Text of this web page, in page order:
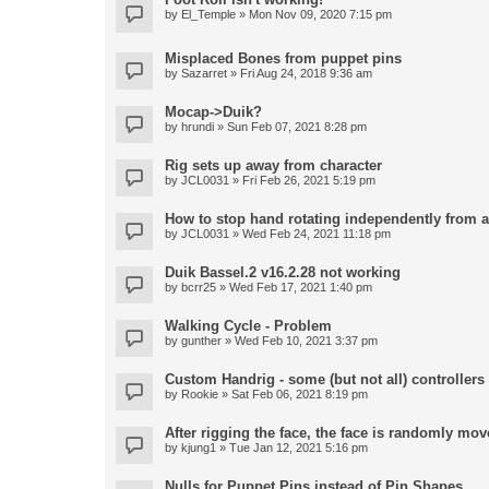
by El_Temple » Mon Nov 09, 2020 7:15 pm
Misplaced Bones from puppet pins
by Sazarret » Fri Aug 24, 2018 9:36 am
Mocap->Duik?
by hrundi » Sun Feb 07, 2021 8:28 pm
Rig sets up away from character
by JCL0031 » Fri Feb 26, 2021 5:19 pm
How to stop hand rotating independently from
by JCL0031 » Wed Feb 24, 2021 11:18 pm
Duik Bassel.2 v16.2.28 not working
by bcrr25 » Wed Feb 17, 2021 1:40 pm
Walking Cycle - Problem
by gunther » Wed Feb 10, 2021 3:37 pm
Custom Handrig - some (but not all)
by Rookie » Sat Feb 06, 2021 8:19 pm
After rigging the face, the face is randomly
by kjung1 » Tue Jan 12, 2021 5:16 pm